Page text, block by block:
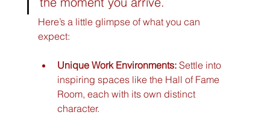
Here’s a little glimpse of what you can
expect:
Unique Work Environments: Settle into
inspiring spaces like the Hall of Fame
Room, each with its own distinct
character.